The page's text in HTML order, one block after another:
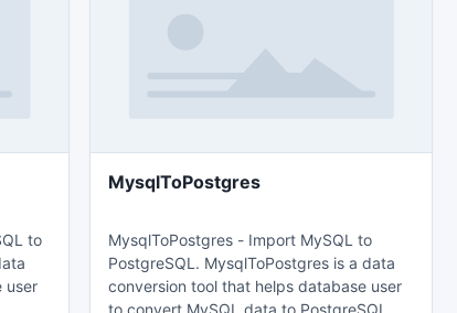
to
user
MysqlToPostgres
MysqlToPostgres - Import MySQL to
PostgreSQL. MysqlToPostgres is a data
conversion tool that helps database user
to convert MySQL data to PostgreSQL